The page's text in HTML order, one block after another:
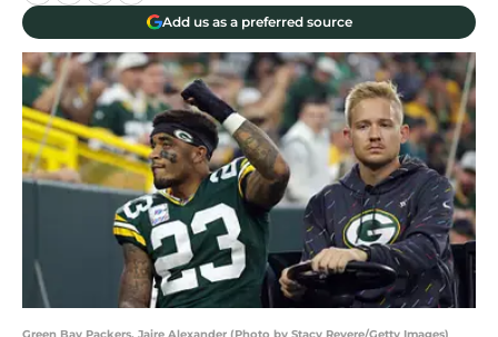
Add us as a preferred source